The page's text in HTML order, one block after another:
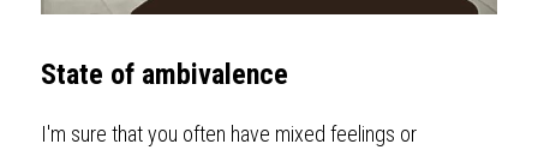
State of ambivalence
I'm sure that you often have mixed feelings or